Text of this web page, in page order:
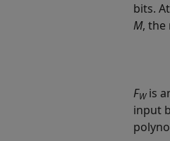
bits.
M, the
FWis
input